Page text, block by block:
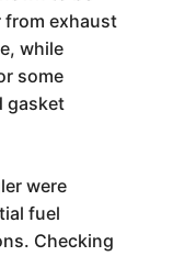
from exhaust
while
some
gasket
were
fuel
Checking